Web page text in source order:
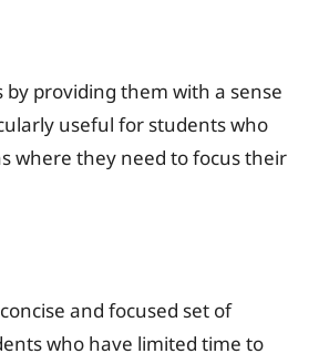
providing them with a sense
useful for students who
where they need to focus their
and focused set of
who have limited time to